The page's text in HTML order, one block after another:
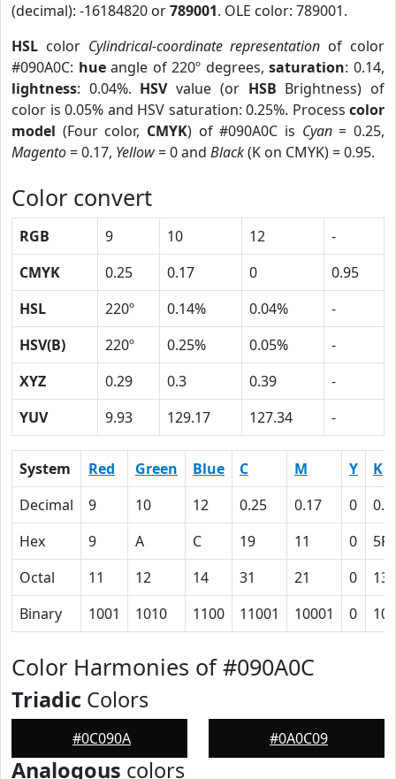
(decimal): -16184820 or789001. OLE color: 789001.
HSL color Cylindrical-coordinate representation of color
#090A0C: hueangle of 220º degrees,saturation: 0.14,
lightness: 0.04%. HSVvalue (or HSB Brightness) of
color is 0.05% and HSV saturation: 0.25%. Process color
model (Four color, CMYK) of #090A0C is Cyan= 0.25,
Magento= 0.17, Yellow= 0 and Black(K on CMYK) = 0.95.
Color convert
RGB 9 10 12
-
CMYK
0.25 0.17 0
0.95
HSL
220º 0.14% 0.04%
-
HSV(B)
220º 0.25% 0.05%
-
XYZ
0.29 0.3 0.39
-
YUV
9.93 129.17 127.34 -
System Red Green Blue C M Y
K
Decimal
9 10 12 0.25 0.17 0
Hex
9 A C 19 11 0
5F
Octal
11 12 14 31 21 0
137
Binary
1001 1010 1100 11001 10001 0
Color Harmonies of #090A0C
Triadic Colors
#0C090A #0A0C09
Analogous colors